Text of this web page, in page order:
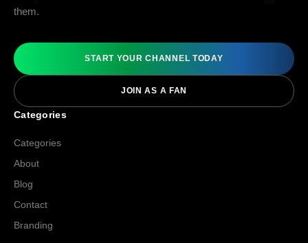
them.
START YOUR CHANNEL TODAY
JOIN AS A FAN
Categories
Categories
About
Blog
Contact
Branding